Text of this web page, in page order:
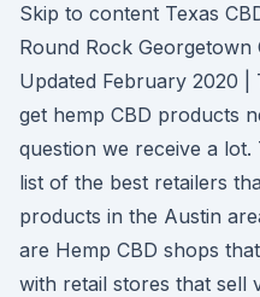
Skip to content Texas
Round Rock
Updated February 2020 |
get hemp CBD products
question we receive a
list of the best retailers
products in the Austin
are Hemp CBD shops
with retail stores that sell